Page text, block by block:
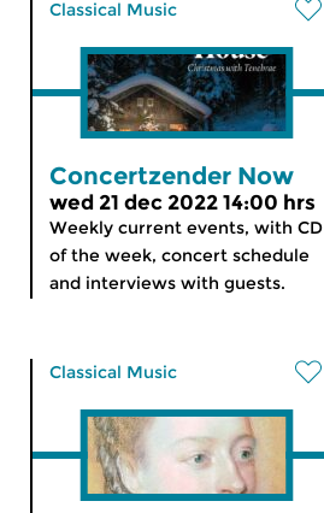
Classical Music
Concertzender Now
wed 21 dec 2022 14:00 hrs
Weekly current events, with CD
of the week, concert schedule
and interviews with guests.
Classical Music